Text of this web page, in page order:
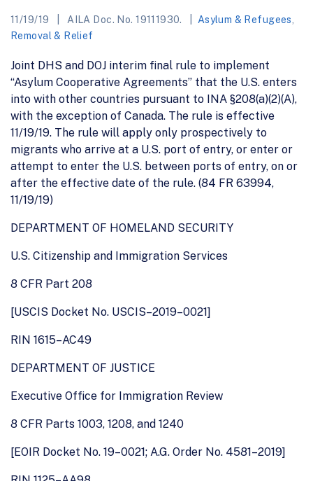
11/19/19 AILA Doc. No. 19111930. Asylum & Refugees
Removal & Relief
Joint DHS and DOJ interim final rule to implement
“Asylum Cooperative Agreements” that the U.S. enters
into with other countries pursuant to INA §208(a)(2)(A),
with the exception of Canada. The rule is effective
11/19/19. The rule will apply only prospectively to
migrants who arrive at a U.S. port of entry, or enter or
attempt to enter the U.S. between ports of entry, on or
after the effective date of the rule. (84 FR 63994,
11/19/19)
DEPARTMENT OF HOMELAND SECURITY
U.S. Citizenship and Immigration Services
8 CFR Part 208
[USCIS Docket No. USCIS–2019–0021]
RIN 1615–AC49
DEPARTMENT OF JUSTICE
Executive Office for Immigration Review
8 CFR Parts 1003, 1208, and 1240
[EOIR Docket No. 19–0021; A.G. Order No. 4581–2019]